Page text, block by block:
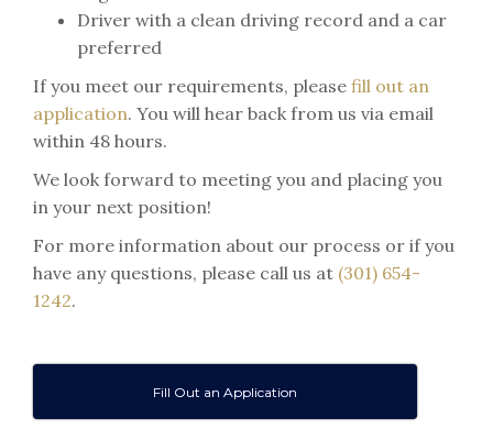
Driver with a clean driving record and a car
preferred
If you meet our requirements, please fill out an
application. You will hear back from us via email
within 48 hours.
We look forward to meeting you and placing you
in your next position!
For more information about our process or if you
have any questions, please call us at (301) 654-
1242.
Fill Out an Application